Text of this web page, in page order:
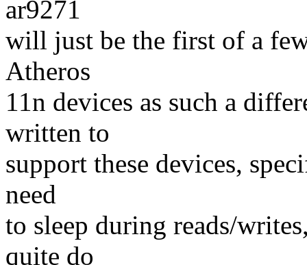
ar9271
will just be the first of a
Atheros
11n devices as such a
written to
support these devices,
need
to sleep during reads/
quite do